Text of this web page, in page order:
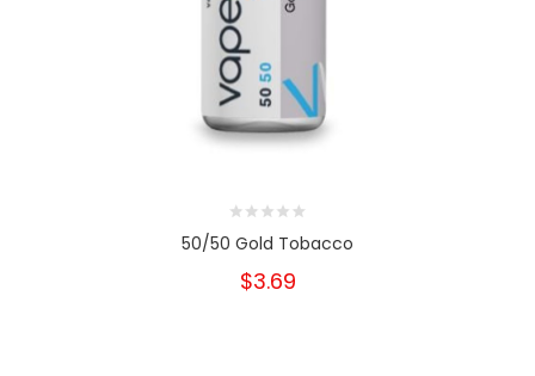
50/50 Gold Tobacco
$3.69